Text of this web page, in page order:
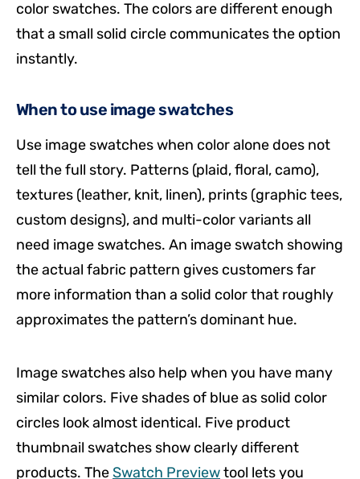
color swatches. The colors are different enough
that a small solid circle communicates the option
instantly.
When to use image swatches
Use image swatches when color alone does not
tell the full story. Patterns (plaid, floral, camo),
textures (leather, knit, linen), prints (graphic tees,
custom designs), and multi-color variants all
need image swatches. An image swatch showing
the actual fabric pattern gives customers far
more information than a solid color that roughly
approximates the pattern’s dominant hue.
Image swatches also help when you have many
similar colors. Five shades of blue as solid color
circles look almost identical. Five product
thumbnail swatches show clearly different
products. TheSwatch Previewtool lets you